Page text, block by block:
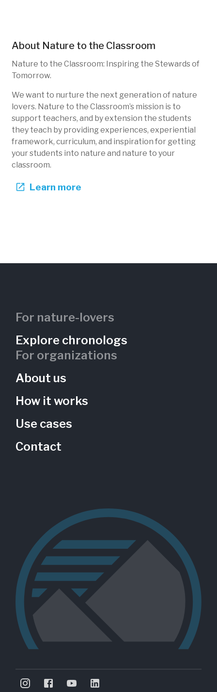
About Nature to the Classroom
Nature to the Classroom: Inspiring the Stewards of
Tomorrow.
We want to nurture the next generation of nature
lovers. Nature to the Classroom’s mission is to
support teachers, and by extension the students
they teach by providing experiences, experiential
framework, curriculum, and inspiration for getting
your students into nature and nature to your
classroom.
Learn more
For nature-lovers
Explore chronologs
For organizations
About us
How it works
Use cases
Contact